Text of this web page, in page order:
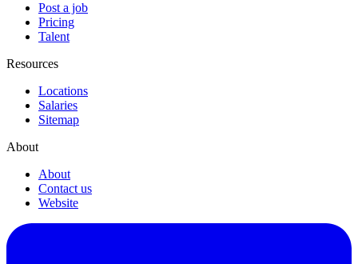
Post a job
Pricing
Talent
Resources
Locations
Salaries
Sitemap
About
About
Contact us
Website